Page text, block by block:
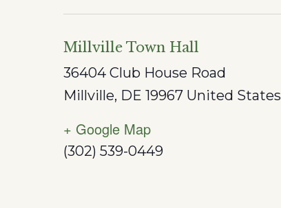
Millville Town Hall
36404 Club House Road
Millville, DE 19967 United States
+ Google Map
(302) 539-0449